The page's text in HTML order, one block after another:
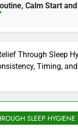
Calm Start and
Through Sleep
Timing,
SLEEP HYGIENE